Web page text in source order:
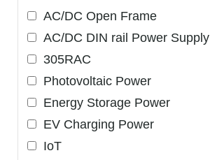
AC/DC Open Frame
AC/DC DIN rail Power Supply
305RAC
Photovoltaic Power
Energy Storage Power
EV Charging Power
IoT